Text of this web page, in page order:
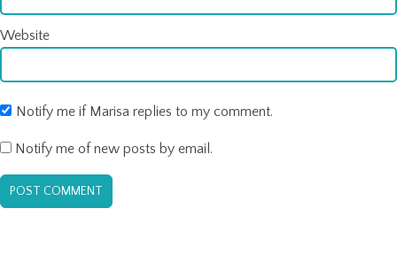
Website
Notify me if Marisa replies to my comment.
Notify me of new posts by email.